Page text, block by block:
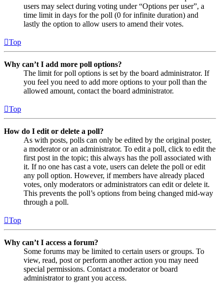
users may select during voting under “Options per user”, a
time limit in days for the poll (0 for infinite duration) and
lastly the option to allow users to amend their votes.
Top
Why can’t I add more poll options?
The limit for poll options is set by the board administrator. If
you feel you need to add more options to your poll than the
allowed amount, contact the board administrator.
Top
How do I edit or delete a poll?
As with posts, polls can only be edited by the original poster,
a moderator or an administrator. To edit a poll, click to edit the
first post in the topic; this always has the poll associated with
it. If no one has cast a vote, users can delete the poll or edit
any poll option. However, if members have already placed
votes, only moderators or administrators can edit or delete it.
This prevents the poll’s options from being changed mid-way
through a poll.
Top
Why can’t I access a forum?
Some forums may be limited to certain users or groups. To
view, read, post or perform another action you may need
special permissions. Contact a moderator or board
administrator to grant you access.